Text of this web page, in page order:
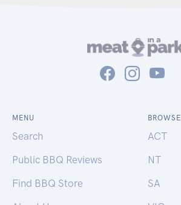
MENU
Search
Public BBQ Reviews
Find BBQ Store
BROWSE
ACT
NT
SA